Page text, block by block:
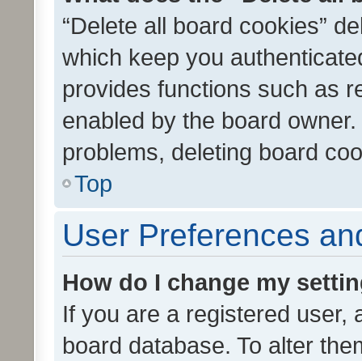
“Delete all board cookies”
which keep you
provides functions such as
enabled by the board
problems, deleting board
Top
User Preferences
How do I change my
If you are a registered user,
board database. To alter